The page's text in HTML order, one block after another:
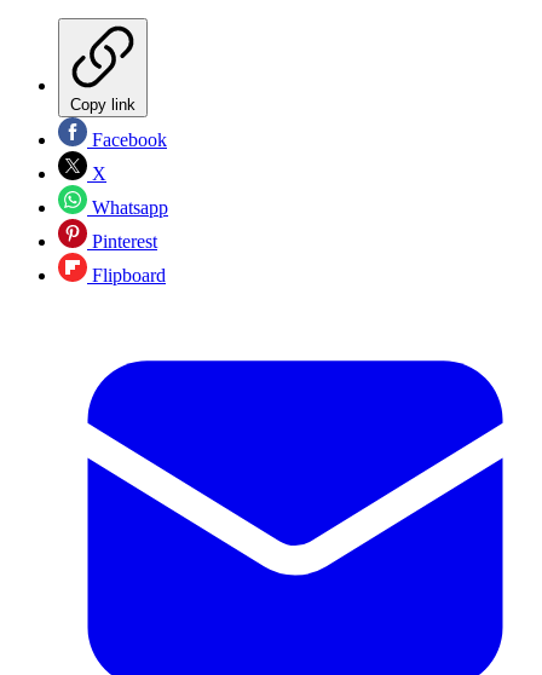
Copy link
Facebook
X
Whatsapp
Pinterest
Flipboard